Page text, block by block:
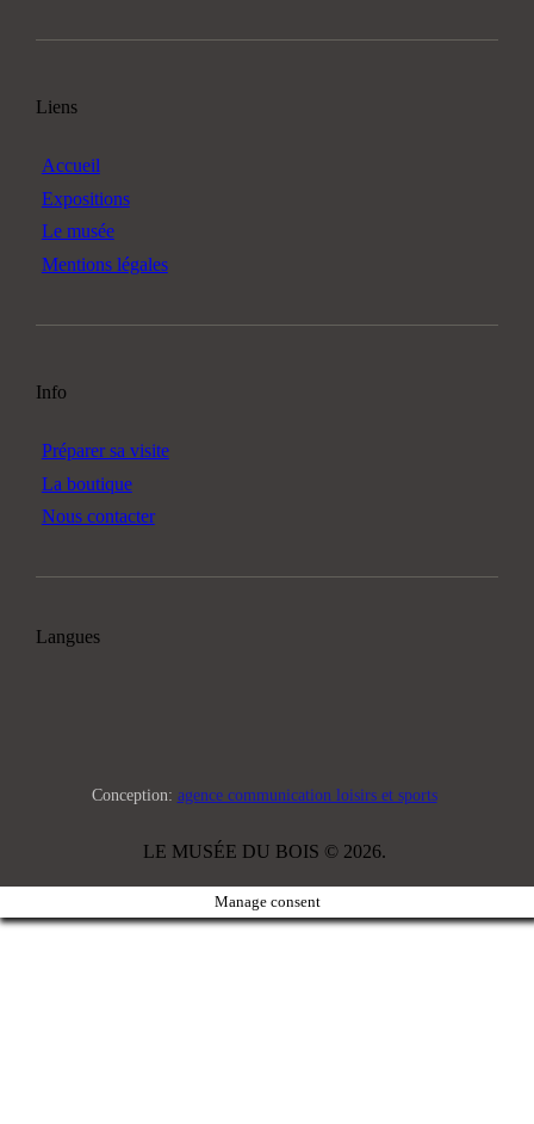
Liens
Accueil
Expositions
Le musée
Mentions légales
Info
Préparer sa visite
La boutique
Nous contacter
Langues
Conception: agence communication loisirs et sports
LE MUSÉE DU BOIS © 2026.
Manage consent